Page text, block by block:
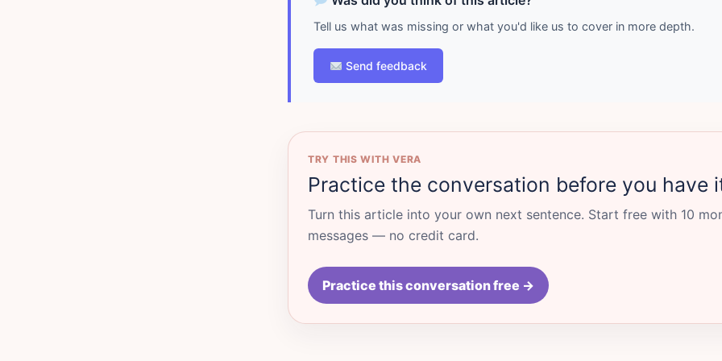
Tell us what was missing or what you'd like us to cover in more depth.
Send feedback
TRY THIS WITH VERA
Practice the conversation before you have
Turn this article into your own next sentence. Start free with 10
messages — no credit card.
Practice this conversation free →